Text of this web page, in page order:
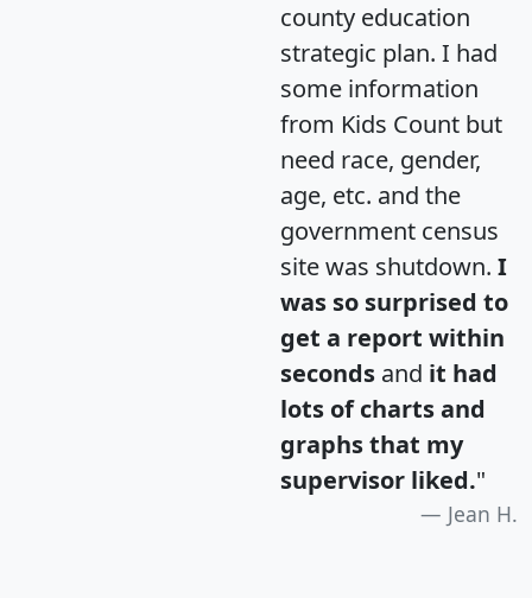
county education
strategic plan. I had
some information
from Kids Count but
need race, gender,
age, etc. and the
government census
site was shutdown. I
was so surprised to
get a report within
seconds and it had
lots of charts and
graphs that my
supervisor liked."
Jean H.